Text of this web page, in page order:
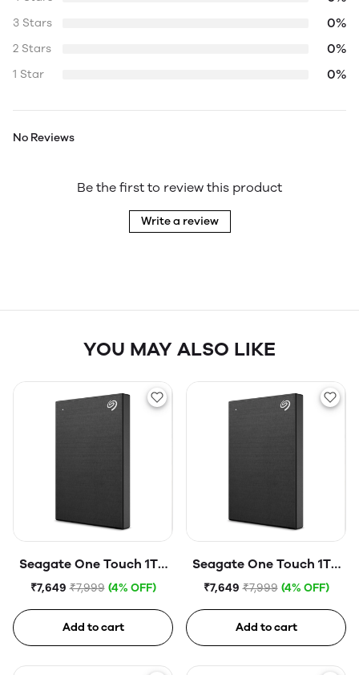
3 Stars 0%
2 Stars 0%
1 Star 0%
No Reviews
Be the first to review this product
Write a review
YOU MAY ALSO LIKE
Seagate One Touch 1TB
External HDD with
USB, Silver
₹7,649 ₹7,999 (4% OFF)
Add to cart
Seagate One Touch 1TB
External HDD with
USB, Space Gray
₹7,649 ₹7,999 (4% OFF)
Add to cart